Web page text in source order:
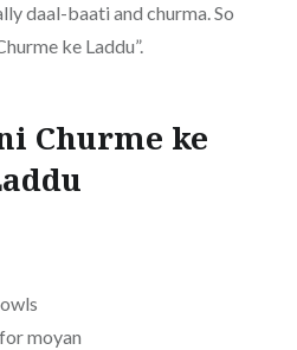
daal-baati and churma. So
ke Laddu”.
Churme ke
moyan